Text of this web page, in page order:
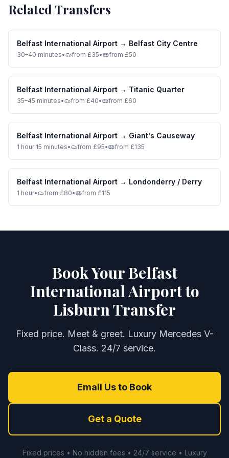
Related Transfers
Belfast International Airport → Belfast City Centre
30–40 minutes• from £35• from £50
Belfast International Airport → Titanic Quarter
35–45 minutes• from £40• from £60
Belfast International Airport → Giant's Causeway
1 hour 15 minutes• from £95• from £135
Belfast International Airport → Londonderry / Derry
1 hour• from £80• from £115
Book Your Belfast
International Airport to
Lisburn Transfer
Fixed price. Meet & greet. Luxury Mercedes V-
Class. 24/7 service.
Email Us to Book
Get a Quote
Fixed prices • No hidden fees • 24/7 service • Luxury